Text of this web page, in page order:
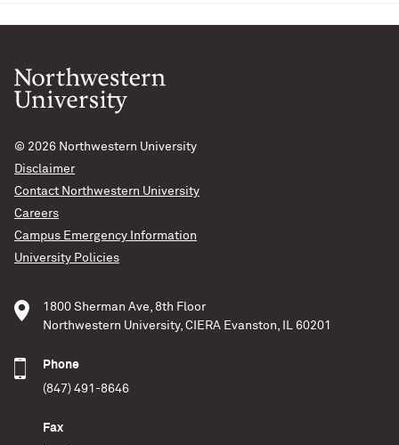
© 2026 Northwestern University
Disclaimer
Contact Northwestern University
Careers
Campus Emergency Information
University Policies
1800 Sherman Ave, 8th Floor
Northwestern University, CIERA Evanston, IL 60201
Phone
(847) 491-8646
Fax